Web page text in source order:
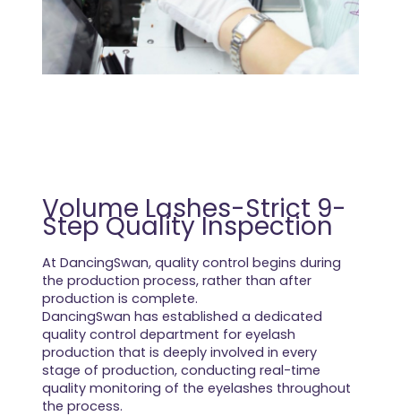
Volume Lashes-Strict 9-
Step Quality Inspection
At DancingSwan, quality control begins during
the production process, rather than after
production is complete.
DancingSwan has established a dedicated
quality control department for eyelash
production that is deeply involved in every
stage of production, conducting real-time
quality monitoring of the eyelashes throughout
the process.